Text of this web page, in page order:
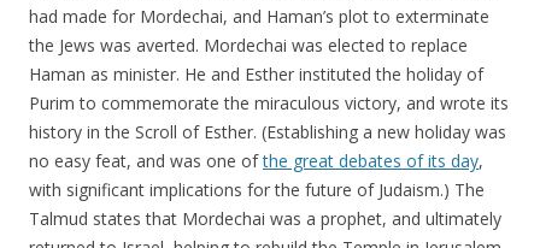
had made for Mordechai, and Haman’s plot to exterminate
the Jews was averted. Mordechai was elected to replace
Haman as minister. He and Esther instituted the holiday of
Purim to commemorate the miraculous victory, and wrote its
history in the Scroll of Esther. (Establishing a new holiday was
no easy feat, and was one ofthe great debates of its day,
with significant implications for the future of Judaism.) The
Talmud states that Mordechai was a prophet, and ultimately